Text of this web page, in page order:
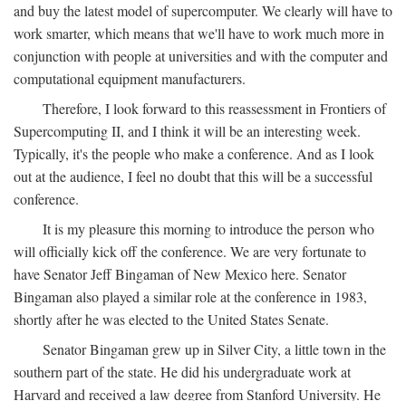
and buy the latest model of supercomputer. We clearly will have to
work smarter, which means that we'll have to work much more in
conjunction with people at universities and with the computer and
computational equipment manufacturers.
Therefore, I look forward to this reassessment in Frontiers of
Supercomputing II, and I think it will be an interesting week.
Typically, it's the people who make a conference. And as I look
out at the audience, I feel no doubt that this will be a successful
conference.
It is my pleasure this morning to introduce the person who
will officially kick off the conference. We are very fortunate to
have Senator Jeff Bingaman of New Mexico here. Senator
Bingaman also played a similar role at the conference in 1983,
shortly after he was elected to the United States Senate.
Senator Bingaman grew up in Silver City, a little town in the
southern part of the state. He did his undergraduate work at
Harvard and received a law degree from Stanford University. He